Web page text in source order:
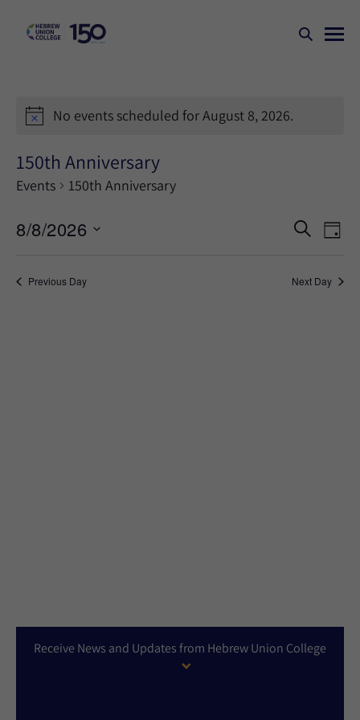
No events scheduled for August 8, 2026.
150th Anniversary
Events 150th Anniversary
Events
and
SEARCH
DAY
8/8/2026
date.Previous Day Next Day
Receive News and Updates from Hebrew Union College